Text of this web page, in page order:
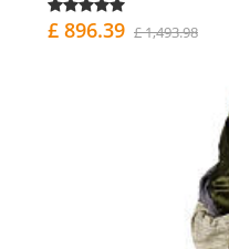
£ 896.39 £ 1,493.98